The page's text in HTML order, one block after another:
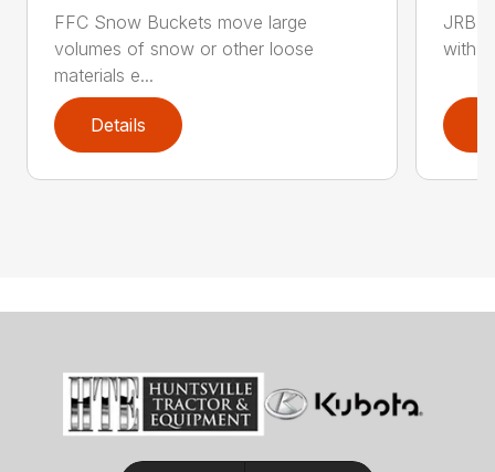
FFC Snow Buckets move large
volumes of snow or other loose
materials e...
Details
JRB
with